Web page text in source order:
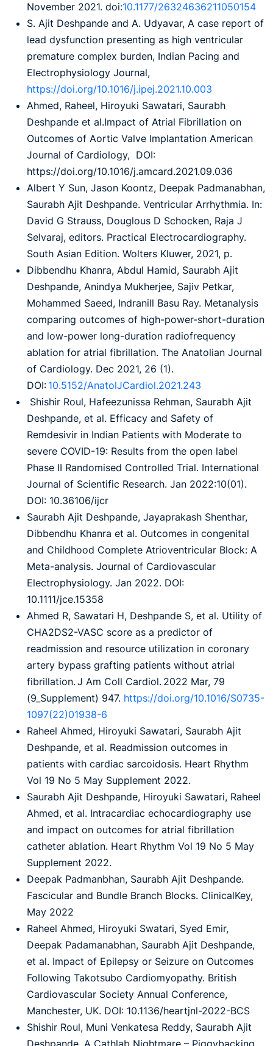
November 2021. doi:10.1177/26324636211050154
S. Ajit Deshpande and A. Udyavar, A case report of
lead dysfunction presenting as high ventricular
premature complex burden, Indian Pacing and
Electrophysiology Journal,
https://doi.org/10.1016/j.ipej.2021.10.003
Ahmed, Raheel, Hiroyuki Sawatari, Saurabh
Deshpande et al.Impact of Atrial Fibrillation on
Outcomes of Aortic Valve Implantation American
Journal of Cardiology, DOI:
https://doi.org/10.1016/j.amcard.2021.09.036
Albert Y Sun, Jason Koontz, Deepak Padmanabhan,
Saurabh Ajit Deshpande. Ventricular Arrhythmia. In:
David G Strauss, Douglous D Schocken, Raja J
Selvaraj, editors. Practical Electrocardiography.
South Asian Edition. Wolters Kluwer, 2021, p.
Dibbendhu Khanra, Abdul Hamid, Saurabh Ajit
Deshpande, Anindya Mukherjee, Sajiv Petkar,
Mohammed Saeed, Indranill Basu Ray. Metanalysis
comparing outcomes of high-power-short-duration
and low-power long-duration radiofrequency
ablation for atrial fibrillation. The Anatolian Journal
of Cardiology. Dec 2021, 26 (1).
DOI: 10.5152/AnatolJCardiol.2021.243
Shishir Roul, Hafeezunissa Rehman, Saurabh Ajit
Deshpande, et al. Efficacy and Safety of
Remdesivir in Indian Patients with Moderate to
severe COVID-19: Results from the open label
Phase II Randomised Controlled Trial. International
Journal of Scientific Research. Jan 2022:10(01).
DOI: 10.36106/ijcr
Saurabh Ajit Deshpande, Jayaprakash Shenthar,
Dibbendhu Khanra et al. Outcomes in congenital
and Childhood Complete Atrioventricular Block: A
Meta-analysis. Journal of Cardiovascular
Electrophysiology. Jan 2022. DOI:
10.1111/jce.15358
Ahmed R, Sawatari H, Deshpande S, et al. Utility of
CHA2DS2-VASC score as a predictor of
readmission and resource utilization in coronary
artery bypass grafting patients without atrial
fibrillation. J Am Coll Cardiol. 2022 Mar, 79
(9_Supplement) 947. https://doi.org/10.1016/S0735-
1097(22)01938-6
Raheel Ahmed, Hiroyuki Sawatari, Saurabh Ajit
Deshpande, et al. Readmission outcomes in
patients with cardiac sarcoidosis. Heart Rhythm
Vol 19 No 5 May Supplement 2022.
Saurabh Ajit Deshpande, Hiroyuki Sawatari, Raheel
Ahmed, et al. Intracardiac echocardiography use
and impact on outcomes for atrial fibrillation
catheter ablation. Heart Rhythm Vol 19 No 5 May
Supplement 2022.
Deepak Padmanbhan, Saurabh Ajit Deshpande.
Fascicular and Bundle Branch Blocks. ClinicalKey,
May 2022
Raheel Ahmed, Hiroyuki Swatari, Syed Emir,
Deepak Padamanabhan, Saurabh Ajit Deshpande,
et al. Impact of Epilepsy or Seizure on Outcomes
Following Takotsubo Cardiomyopathy. British
Cardiovascular Society Annual Conference,
Manchester, UK. DOI: 10.1136/heartjnl-2022-BCS
Shishir Roul, Muni Venkatesa Reddy, Saurabh Ajit
Deshpande. A Cathlab Nightmare – Piggybacking